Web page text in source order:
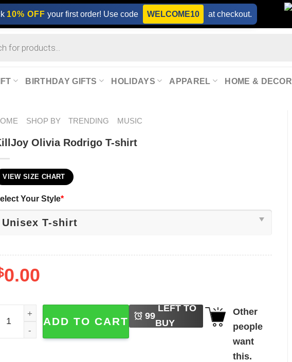
10% OFF your first order! Use code WELCOME10 at checkout.
BIRTHDAY GIFTS HOLIDAYS APPAREL HOME & DECOR
SHOP BY TRENDING MUSIC
Olivia Rodrigo T-shirt
VIEW SIZE CHART
Your Style*
0.00
Olivia Rodrigo T-shirt quantity
ADD TO CART 99
LEFT TO
BUY
Other
people
want
this.